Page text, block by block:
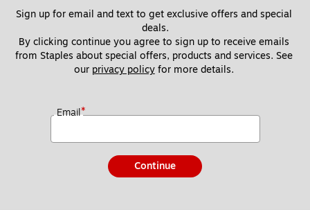
Sign up for email and text to get exclusive offers and special
deals.
By clicking continue you agree to sign up to receive emails
from Staples about special offers, products and services. See
our privacy policy for more details.
Email*
Continue